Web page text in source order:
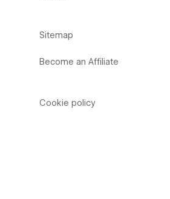
Sitemap
Become an Affiliate
Cookie policy